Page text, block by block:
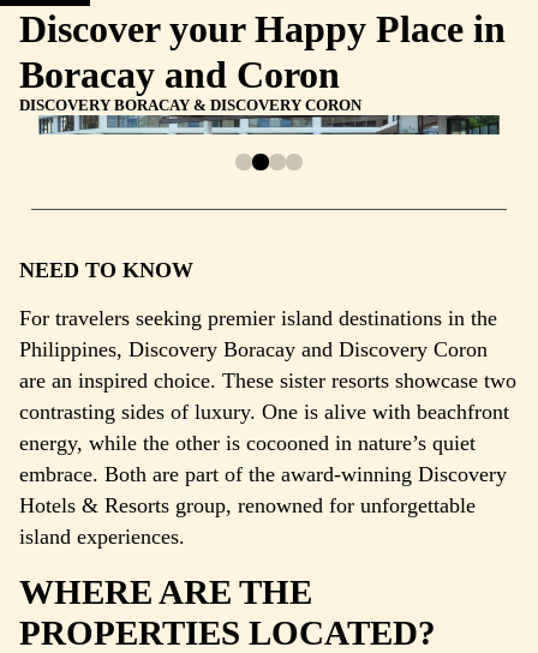
Discover your Happy Place in
Boracay and Coron
DISCOVERY BORACAY & DISCOVERY CORON
NEED TO KNOW
For travelers seeking premier island destinations in the
Philippines, Discovery Boracay and Discovery Coron
are an inspired choice. These sister resorts showcase two
contrasting sides of luxury. One is alive with beachfront
energy, while the other is cocooned in nature’s quiet
embrace. Both are part of the award-winning Discovery
Hotels & Resorts group, renowned for unforgettable
island experiences.
WHERE ARE THE
PROPERTIES LOCATED?